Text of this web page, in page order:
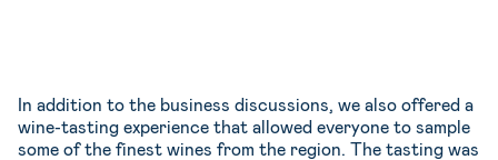
In addition to the business discussions, we also offered a
wine-tasting experience that allowed everyone to sample
some of the finest wines from the region. The tasting was